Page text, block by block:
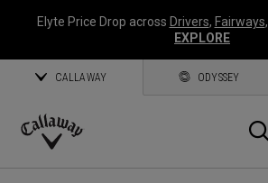
Elyte Price Drop across Drivers, Fairways,
EXPLORE
CALLAWAY ODYSSEY
Callaway